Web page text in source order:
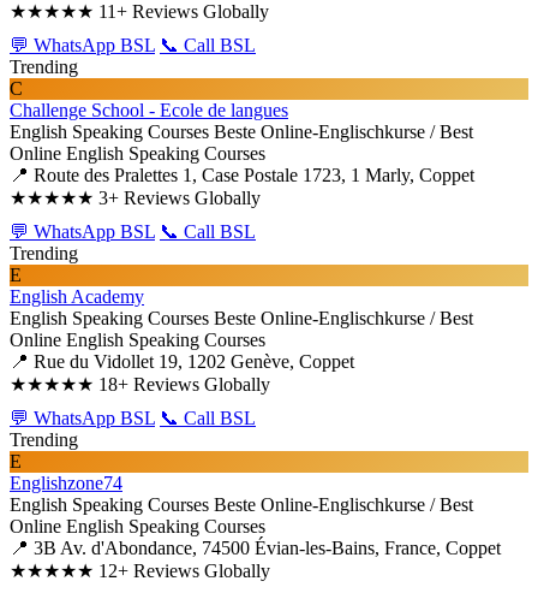
★★★★★ 11+ Reviews Globally
💬 WhatsApp BSL 📞 Call BSL
Trending
C
Challenge School - Ecole de langues
English Speaking Courses Beste Online-Englischkurse / Best
Online English Speaking Courses
📍 Route des Pralettes 1, Case Postale 1723, 1 Marly, Coppet
★★★★★ 3+ Reviews Globally
💬 WhatsApp BSL 📞 Call BSL
Trending
E
English Academy
English Speaking Courses Beste Online-Englischkurse / Best
Online English Speaking Courses
📍 Rue du Vidollet 19, 1202 Genève, Coppet
★★★★★ 18+ Reviews Globally
💬 WhatsApp BSL 📞 Call BSL
Trending
E
Englishzone74
English Speaking Courses Beste Online-Englischkurse / Best
Online English Speaking Courses
📍 3B Av. d'Abondance, 74500 Évian-les-Bains, France, Coppet
★★★★★ 12+ Reviews Globally